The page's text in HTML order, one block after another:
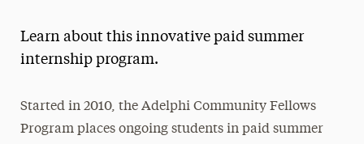
President’s Newsletter
Learn about this innovative paid summer
internship program.
Started in 2010, the Adelphi Community Fellows
Program places ongoing students in paid summer